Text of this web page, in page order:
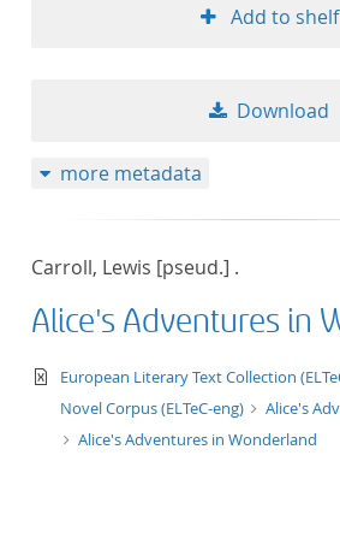
Add to shelf
Download
more metadata
Carroll, Lewis [pseud.] .
Alice's Adventures in
text/xml
European Literary Text Collection
Novel Corpus (ELTeC-eng)
Alice's
Alice's Adventures in Wonderland